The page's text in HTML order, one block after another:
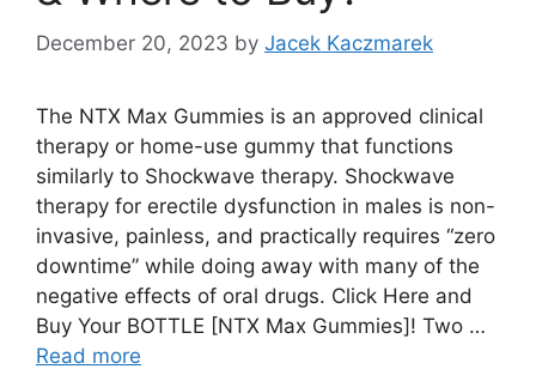
December 20, 2023 by Jacek Kaczmarek
The NTX Max Gummies is an approved clinical
therapy or home-use gummy that functions
similarly to Shockwave therapy. Shockwave
therapy for erectile dysfunction in males is non-
invasive, painless, and practically requires “zero
downtime” while doing away with many of the
negative effects of oral drugs. Click Here and
Buy Your BOTTLE [NTX Max Gummies]! Two …
Read more